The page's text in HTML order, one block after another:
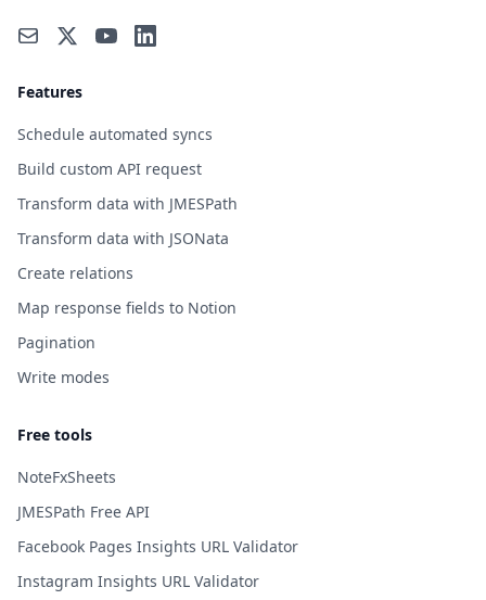
Features
Schedule automated syncs
Build custom API request
Transform data with JMESPath
Transform data with JSONata
Create relations
Map response fields to Notion
Pagination
Write modes
Free tools
NoteFxSheets
JMESPath Free API
Facebook Pages Insights URL Validator
Instagram Insights URL Validator